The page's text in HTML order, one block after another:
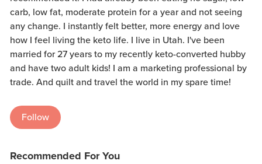
carb, low fat, moderate protein for a year and not seeing
any change. I instantly felt better, more energy and love
how I feel living the keto life. I live in Utah. I've been
married for 27 years to my recently keto-converted hubby
and have two adult kids! I am a marketing professional by
trade. And quilt and travel the world in my spare time!
Follow
Recommended For You